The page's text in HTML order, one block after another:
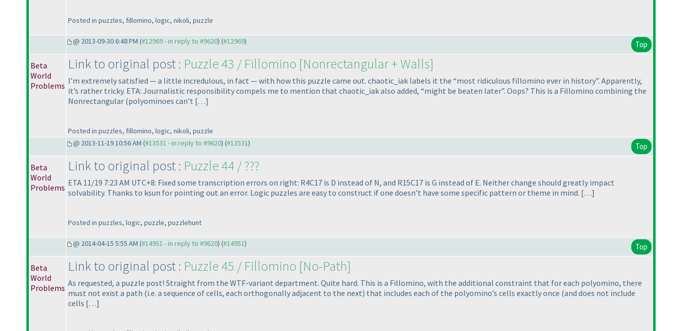
Posted in puzzles, fillomino, logic, nikoli, puzzle
@ 2013-09-30 6:48 PM (#12969 - in reply to #9620) (#12969) Top
Beta
World
Problems
Link to original post : Puzzle 43 / Fillomino [Nonrectangular + Walls]
I’m extremely satisfied — a little incredulous, in fact — with how this puzzle came out. chaotic_iak labels it the “most ridiculous fillomino ever in history”. Apparently,
it’s rather tricky. ETA: Journalistic responsibility compels me to mention that chaotic_iak also added, “might be beaten later”. Oops? This is a Fillomino combining the
Nonrectangular (polyominoes can’t […]
Posted in puzzles, fillomino, logic, nikoli, puzzle
@ 2013-11-19 10:56 AM (#13531 - in reply to #9620) (#13531) Top
Beta
World
Problems
Link to original post : Puzzle 44 / ???
ETA 11/19 7:23 AM UTC+8: Fixed some transcription errors on right: R4C17 is D instead of N, and R15C17 is G instead of E. Neither change should greatly impact
solvability. Thanks to ksun for pointing out an error. Logic puzzles are easy to construct if one doesn’t have some specific pattern or theme in mind. […]
Posted in puzzles, logic, puzzle, puzzlehunt
@ 2014-04-15 5:55 AM (#14951 - in reply to #9620) (#14951) Top
Beta
World
Problems
Link to original post : Puzzle 45 / Fillomino [No-Path]
As requested, a puzzle post! Straight from the WTF-variant department. Quite hard. This is a Fillomino, with the additional constraint that for each polyomino, there
must not exist a path (i.e. a sequence of cells, each orthogonally adjacent to the next) that includes each of the polyomino’s cells exactly once (and does not include
cells […]